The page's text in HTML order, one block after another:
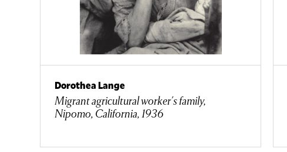
Dorothea Lange
Migrant agricultural worker's family,
Nipomo, California, 1936